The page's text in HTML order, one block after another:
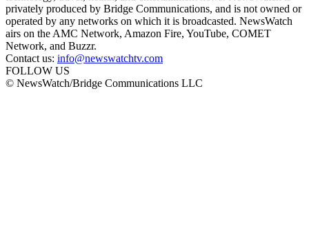
privately produced by Bridge Communications, and is not owned or
operated by any networks on which it is broadcasted. NewsWatch
airs on the AMC Network, Amazon Fire, YouTube, COMET
Network, and Buzzr.
Contact us: info@newswatchtv.com
FOLLOW US
© NewsWatch/Bridge Communications LLC